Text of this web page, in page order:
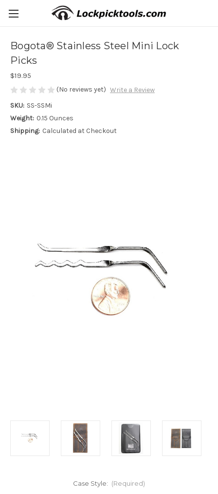
Bogota® Stainless Steel Mini Lock
Picks
$19.95
(No reviews yet) Write a Review
SKU: SS-SSMi
Weight: 0.15 Ounces
Shipping: Calculated at Checkout
Case Style: (Required)